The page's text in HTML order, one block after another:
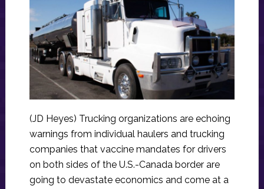
(JD Heyes) Trucking organizations are echoing
warnings from individual haulers and trucking
companies that vaccine mandates for drivers
on both sides of the U.S.-Canada border are
going to devastate economics and come at a